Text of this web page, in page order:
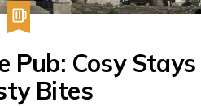
Pub: Cosy Stays
Bites